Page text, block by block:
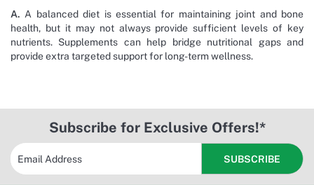
A. A balanced diet is essential for maintaining joint and bone
health, but it may not always provide sufficient levels of key
nutrients. Supplements can help bridge nutritional gaps and
provide extra targeted support for long-term wellness.
Subscribe for Exclusive Offers!*